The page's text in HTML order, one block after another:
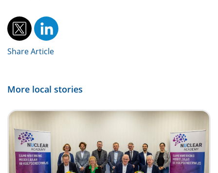
Share Article
More local stories